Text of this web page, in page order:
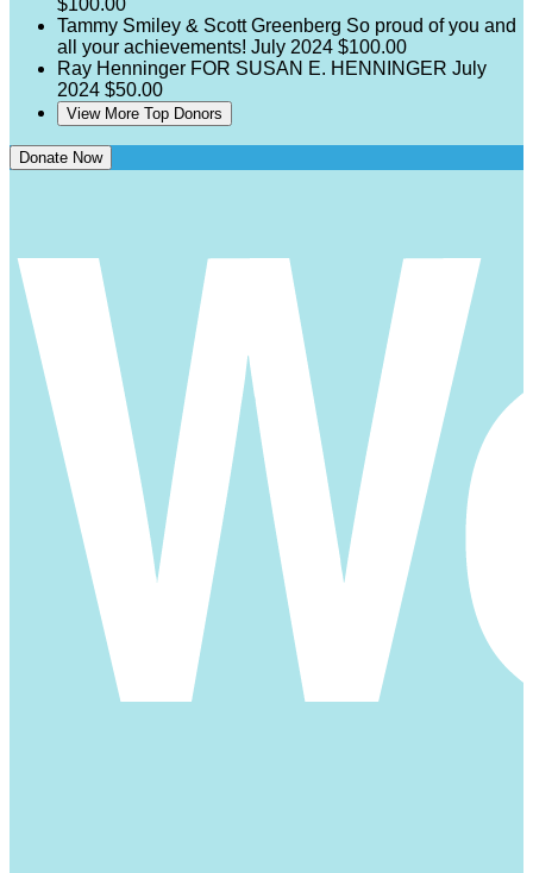
$100.00
Tammy Smiley & Scott Greenberg So proud of you and
all your achievements! July 2024 $100.00
Ray Henninger FOR SUSAN E. HENNINGER July
2024 $50.00
View More Top Donors
Donate Now